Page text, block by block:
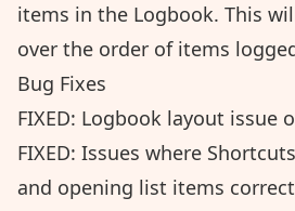
items in the Logbook. This
over the order of items
Bug Fixes
FIXED: Logbook layout issue
FIXED: Issues where
and opening list items